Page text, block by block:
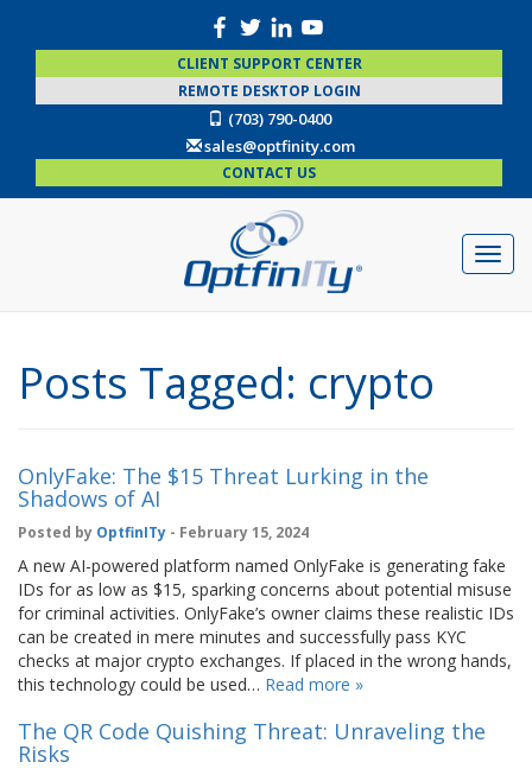
CLIENT SUPPORT CENTER
REMOTE DESKTOP LOGIN
(703) 790-0400
sales@optfinity.com
CONTACT US
Posts Tagged: crypto
OnlyFake: The $15 Threat Lurking in the
Shadows of AI
Posted by OptfinITy - February 15, 2024
A new AI-powered platform named OnlyFake is generating fake
IDs for as low as $15, sparking concerns about potential misuse
for criminal activities. OnlyFake’s owner claims these realistic IDs
can be created in mere minutes and successfully pass KYC
checks at major crypto exchanges. If placed in the wrong hands,
this technology could be used… Read more »
The QR Code Quishing Threat: Unraveling the
Risks